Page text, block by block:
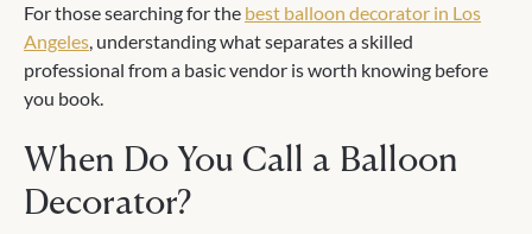
For those searching for the best balloon decorator in Los
Angeles, understanding what separates a skilled
professional from a basic vendor is worth knowing before
you book.
When Do You Call a Balloon
Decorator?